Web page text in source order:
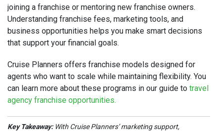
joining a franchise or mentoring new franchise owners.
Understanding franchise fees, marketing tools, and
business opportunities helps you make smart decisions
that support your financial goals.
Cruise Planners offers franchise models designed for
agents who want to scale while maintaining flexibility. You
can learn more about these programs in our guide to travel
agency franchise opportunities.
Key Takeaway: With Cruise Planners’ marketing support,